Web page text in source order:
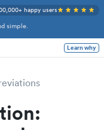
simple.
happy users
Learn why